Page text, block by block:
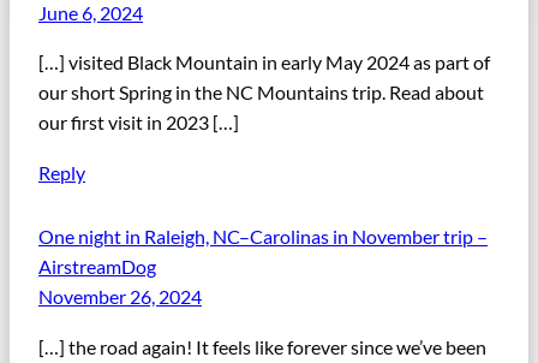
June 6, 2024
[…] visited Black Mountain in early May 2024 as part of
our short Spring in the NC Mountains trip. Read about
our first visit in 2023 […]
Reply
One night in Raleigh, NC–Carolinas in November trip –
AirstreamDog
November 26, 2024
[…] the road again! It feels like forever since we’ve been